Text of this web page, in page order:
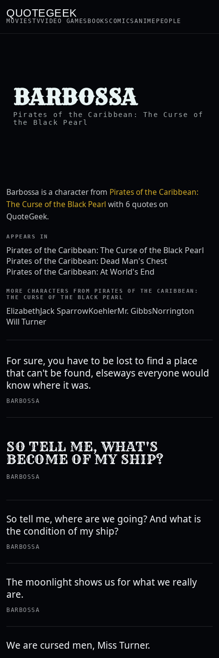
QUOTEGEEK
MOVIESTVVIDEO GAMES BOOKSCOMICSANIME PEOPLE
BARBOSSA
Pirates of the Caribbean: The Curse of
the Black Pearl
Barbossa is a character from Pirates of the Caribbean:
The Curse of the Black Pearl with 6 quotes on
QuoteGeek.
APPEARS IN
Pirates of the Caribbean: The Curse of the Black Pearl
Pirates of the Caribbean: Dead Man's Chest
Pirates of the Caribbean: At World's End
MORE CHARACTERS FROM PIRATES OF THE CARIBBEAN:
THE CURSE OF THE BLACK PEARL
ElizabethJack SparrowKoehlerMr. GibbsNorrington
Will Turner
For sure, you have to be lost to find a place
that can't be found, elseways everyone would
know where it was.
BARBOSSA
SO TELL ME, WHAT'S
BECOME OF MY SHIP?
BARBOSSA
So tell me, where are we going? And what is
the condition of my ship?
BARBOSSA
The moonlight shows us for what we really
are.
BARBOSSA
We are cursed men, Miss Turner.